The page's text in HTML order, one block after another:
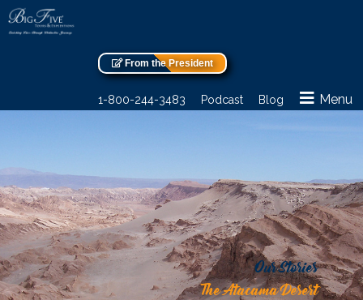
From the President
1-800-244-3483 Podcast Blog Menu
Our Stories
The Atacama Desert